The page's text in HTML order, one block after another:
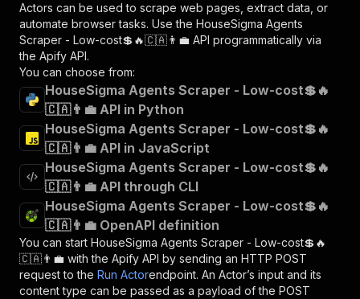
Actors can be used to scrape web pages, extract data, or
automate browser tasks. Use the HouseSigma Agents
Scraper - Low-cost💲🔥🇨🇦👨‍💼 API programmatically via
the Apify API.
You can choose from:
HouseSigma Agents Scraper - Low-cost💲🔥
🇨🇦👨‍💼 API in Python
HouseSigma Agents Scraper - Low-cost💲🔥
🇨🇦👨‍💼 API in JavaScript
HouseSigma Agents Scraper - Low-cost💲🔥
🇨🇦👨‍💼 API through CLI
HouseSigma Agents Scraper - Low-cost💲🔥
🇨🇦👨‍💼 OpenAPI definition
You can start HouseSigma Agents Scraper - Low-cost💲🔥
🇨🇦👨‍💼 with the Apify API by sending an HTTP POST
request to the Run Actorendpoint. An Actor’s input and its
content type can be passed as a payload of the POST